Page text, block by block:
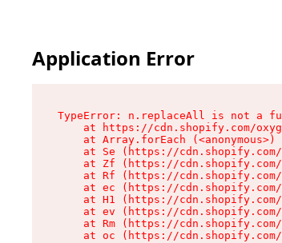
Application Error
TypeError: n.replaceAll is not a
at https://cdn.shopify.com/
    at Array.forEach (<anonymous>)
at Se (https://
at Zf (https://
at Rf (https://
at ec (https://
at H1 (https://
at ev (https://
at Rm (https://
at oc (https://